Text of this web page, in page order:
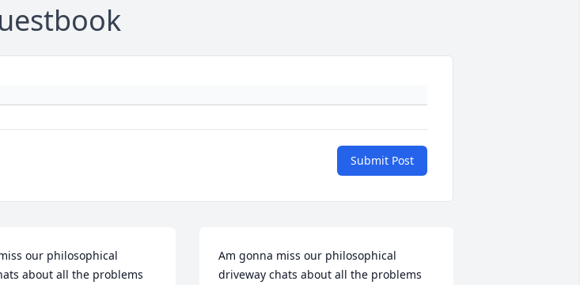
Submit Post
our philosophical
about all the problems
Am gonna miss our philosophical
driveway chats about all the problems